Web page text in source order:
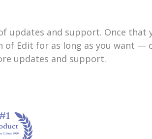
updates and support. Once that
of Edit for as long as you want —
updates and support.